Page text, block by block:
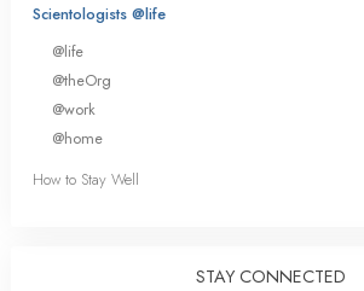
Scientologists @life
@life
@theOrg
@work
@home
How to Stay Well
STAY CONNECTED